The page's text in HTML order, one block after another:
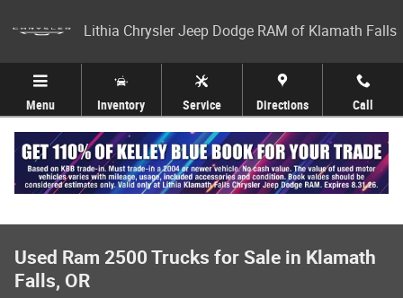
Lithia Chrysler Jeep Dodge RAM of Klamath Falls
Menu Inventory Service Directions Call
Used Ram 2500 Trucks for Sale in Klamath
Falls, OR